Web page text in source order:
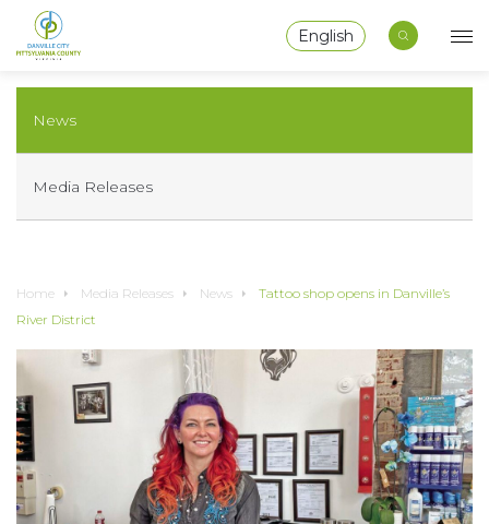
English
Home Media Releases News
Tattoo shop opens in Danville’s
River District
News
Media Releases